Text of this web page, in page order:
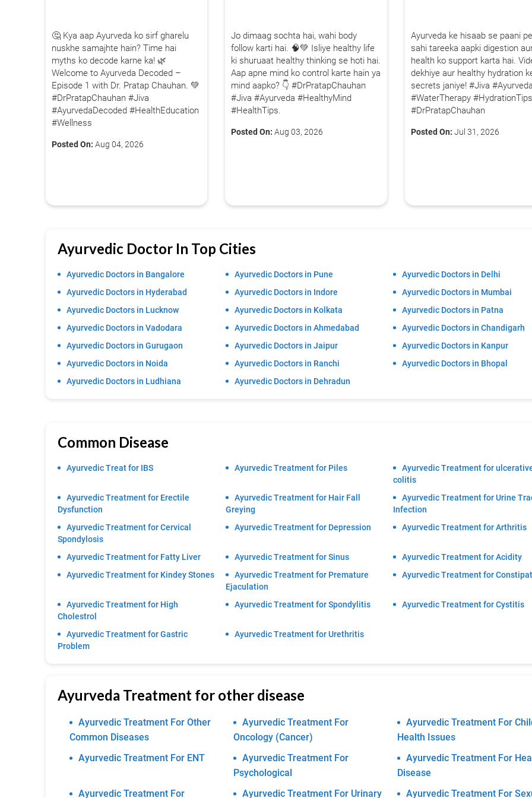
Successful Treatments Clinics Doctors
By clicking "Submit", you agree to our
🤔 Kya aap Ayurveda ko sirf gharelu
nuskhe samajhte hain? Time hai
myths ko decode karne ka! 🌿
Welcome to Ayurveda Decoded –
Episode 1 with Dr. Pratap Chauhan. 💚
#DrPratapChauhan #Jiva
#AyurvedaDecoded #HealthEducation
#Wellness
Posted On: Aug 04, 2026
Jo dimaag sochta hai, wahi body
follow karti hai. 🧠💚 Isliye healthy life
ki shuruaat healthy thinking se hoti hai.
Aap apne mind ko control karte hain ya
mind aapko? 👇 #DrPratapChauhan
#Jiva #Ayurveda #HealthyMind
#HealthTips.
Posted On: Aug 03, 2026
Ayurveda ke hisaab se paani
sahi tareeka aapki digestion aur
health ko support karta hai.
dekhiye aur healthy hydration
secrets janiye! #Jiva #Ayurveda
#WaterTherapy #HydrationTips
#DrPratapChauhan
Posted On: Jul 31, 2026
Ayurvedic Doctor In Top Cities
Ayurvedic Doctors in Bangalore Ayurvedic Doctors in Pune
Ayurvedic Doctors in Delhi
Ayurvedic Doctors in Hyderabad
Ayurvedic Doctors in Indore
Ayurvedic Doctors in Mumbai
Ayurvedic Doctors in Lucknow
Ayurvedic Doctors in Kolkata
Ayurvedic Doctors in Patna
Ayurvedic Doctors in Vadodara
Ayurvedic Doctors in Ahmedabad
Ayurvedic Doctors in Chandigarh
Ayurvedic Doctors in Gurugaon
Ayurvedic Doctors in Jaipur
Ayurvedic Doctors in Kanpur
Ayurvedic Doctors in Noida
Ayurvedic Doctors in Ranchi
Ayurvedic Doctors in Bhopal
Ayurvedic Doctors in Ludhiana
Ayurvedic Doctors in Dehradun
Common Disease
Ayurvedic Treat for IBS Ayurvedic Treatment for Piles
Ayurvedic Treatment for
colitis
Ayurvedic Treatment for Erectile
Dysfunction
Ayurvedic Treatment for Hair Fall
Greying
Ayurvedic Treatment for Urine
Infection
Ayurvedic Treatment for Cervical
Spondylosis
Ayurvedic Treatment for Depression Ayurvedic Treatment for Arthritis
Ayurvedic Treatment for Fatty Liver Ayurvedic Treatment for Sinus
Ayurvedic Treatment for Acidity
Ayurvedic Treatment for Kindey Stones
Ayurvedic Treatment for Premature
Ejaculation
Ayurvedic Treatment for
Ayurvedic Treatment for High
Cholestrol
Ayurvedic Treatment for Spondylitis Ayurvedic Treatment for Cystitis
Ayurvedic Treatment for Gastric
Problem
Ayurvedic Treatment for Urethritis
Ayurveda Treatment for other disease
Ayurvedic Treatment For Other
Common Diseases
Ayurvedic Treatment For
Oncology (Cancer)
Ayurvedic Treatment For
Health Issues
Ayurvedic Treatment For ENT
Ayurvedic Treatment For
Psychological
Ayurvedic Treatment For
Disease
Ayurvedic Treatment For
Ayurvedic Treatment For Urinary Ayurvedic Treatment For